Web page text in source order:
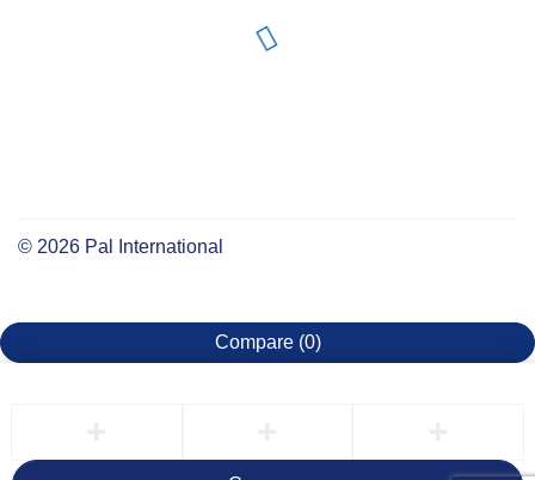
© 2026 Pal International
Compare (0)